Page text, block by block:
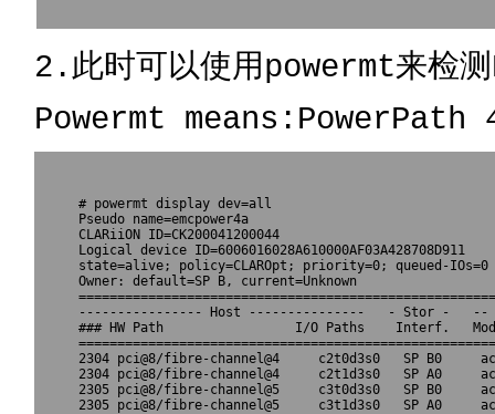
2.此时可以使用powermt来检
Powermt
# powermt display dev=all
Pseudo name=emcpower4a
CLARiiON ID=CK200041200044
Logical device ID=6006016028A610000AF03A428708D911
state=alive; policy=CLAROpt; priority=0; queued-IOs=0
Owner: default=SP B, current=Unknown
---------------- Host ---------------   - Stor -   --
### HW Path                 I/O Paths    Interf.
2304 pci@8/fibre-channel@4     c2t0d3s0   SP B0
2304 pci@8/fibre-channel@4     c2t1d3s0   SP A0
2305 pci@8/fibre-channel@5     c3t0d3s0   SP B0
2305 pci@8/fibre-channel@5     c3t1d3s0   SP A0